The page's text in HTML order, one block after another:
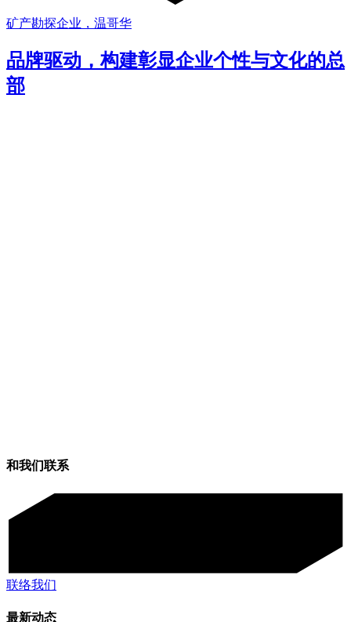
矿产勘探企业，温哥华
品牌驱动，构建彰显企业个性与文化的总
部
和我们联系
联络我们
最新动态